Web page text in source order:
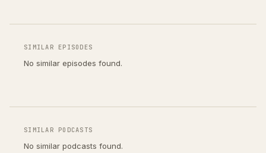
SIMILAR EPISODES
No similar episodes found.
SIMILAR PODCASTS
No similar podcasts found.